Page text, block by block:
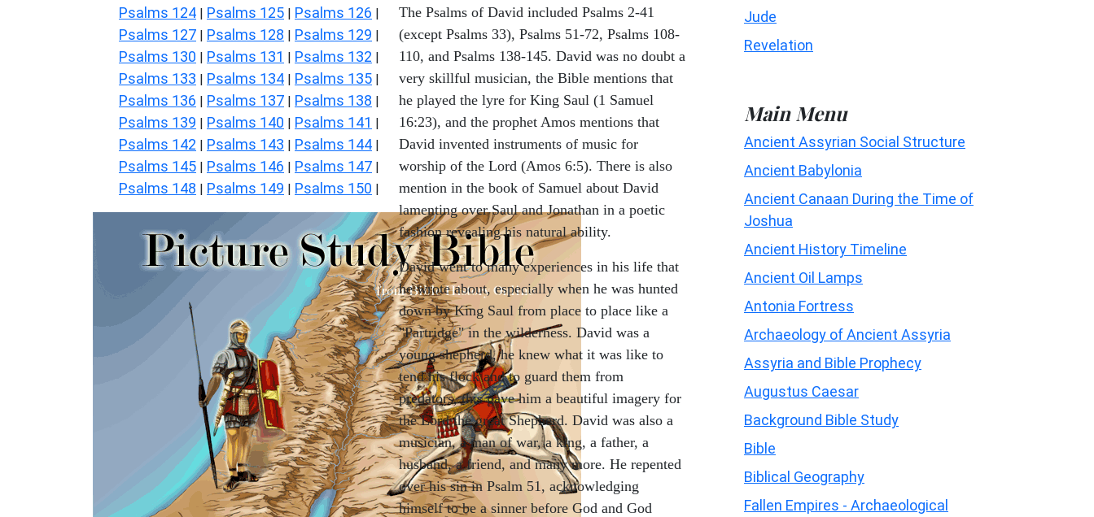
Psalms 124 | Psalms 125 | Psalms 126 |
Psalms 127 | Psalms 128 | Psalms 129 |
Psalms 130 | Psalms 131 | Psalms 132 |
Psalms 133 | Psalms 134 | Psalms 135 |
Psalms 136 | Psalms 137 | Psalms 138 |
Psalms 139 | Psalms 140 | Psalms 141 |
Psalms 142 | Psalms 143 | Psalms 144 |
Psalms 145 | Psalms 146 | Psalms 147 |
Psalms 148 | Psalms 149 | Psalms 150 |
The Psalms of David included Psalms 2-41
(except Psalms 33), Psalms 51-72, Psalms 108-
110, and Psalms 138-145. David was no doubt a
very skillful musician, the Bible mentions that
he played the lyre for King Saul (1 Samuel
16:23), and the prophet Amos mentions that
David invented instruments of music for
worship of the Lord (Amos 6:5). There is also
mention in the book of Samuel about David
lamenting over Saul and Jonathan in a poetic
fashion revealing his natural ability.
David went to many experiences in his life that
he wrote about, especially when he was hunted
down by King Saul from place to place like a
"Partridge" in the wilderness. David was a
young shepherd, he knew what it was like to
tend his flock and to guard them from
predators, this gave him a beautiful imagery for
the Lord the great Shepherd. David was also a
musician, a man of war, a king, a father, a
husband, a friend, and many more. He repented
over his sin in Psalm 51, acknowledging
himself to be a sinner before God and God
Jude
Revelation
Main Menu
Ancient Assyrian Social Structure
Ancient Babylonia
Ancient Canaan During the Time of
Joshua
Ancient History Timeline
Ancient Oil Lamps
Antonia Fortress
Archaeology of Ancient Assyria
Assyria and Bible Prophecy
Augustus Caesar
Background Bible Study
Bible
Biblical Geography
Fallen Empires - Archaeological